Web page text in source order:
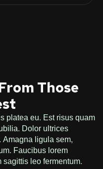
Those
platea eu. Est risus quam
Dolor ultrices
ligula sem,
Faucibus lorem
leo fermentum.